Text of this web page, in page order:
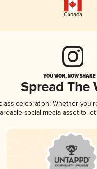
Canada
YOU WON, NOW
Spread The
celebration! Whether
social media asset to